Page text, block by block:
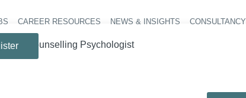
Header navigation
CAREER RESOURCES NEWS & INSIGHTS CONSULTANCY
Counselling Psychologist